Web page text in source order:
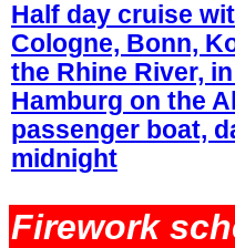
Half day cruise
Cologne, Bonn,
the Rhine River,
Hamburg on the
passenger boat,
midnight
Firework